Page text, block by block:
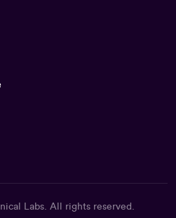
Labs. All rights reserved.